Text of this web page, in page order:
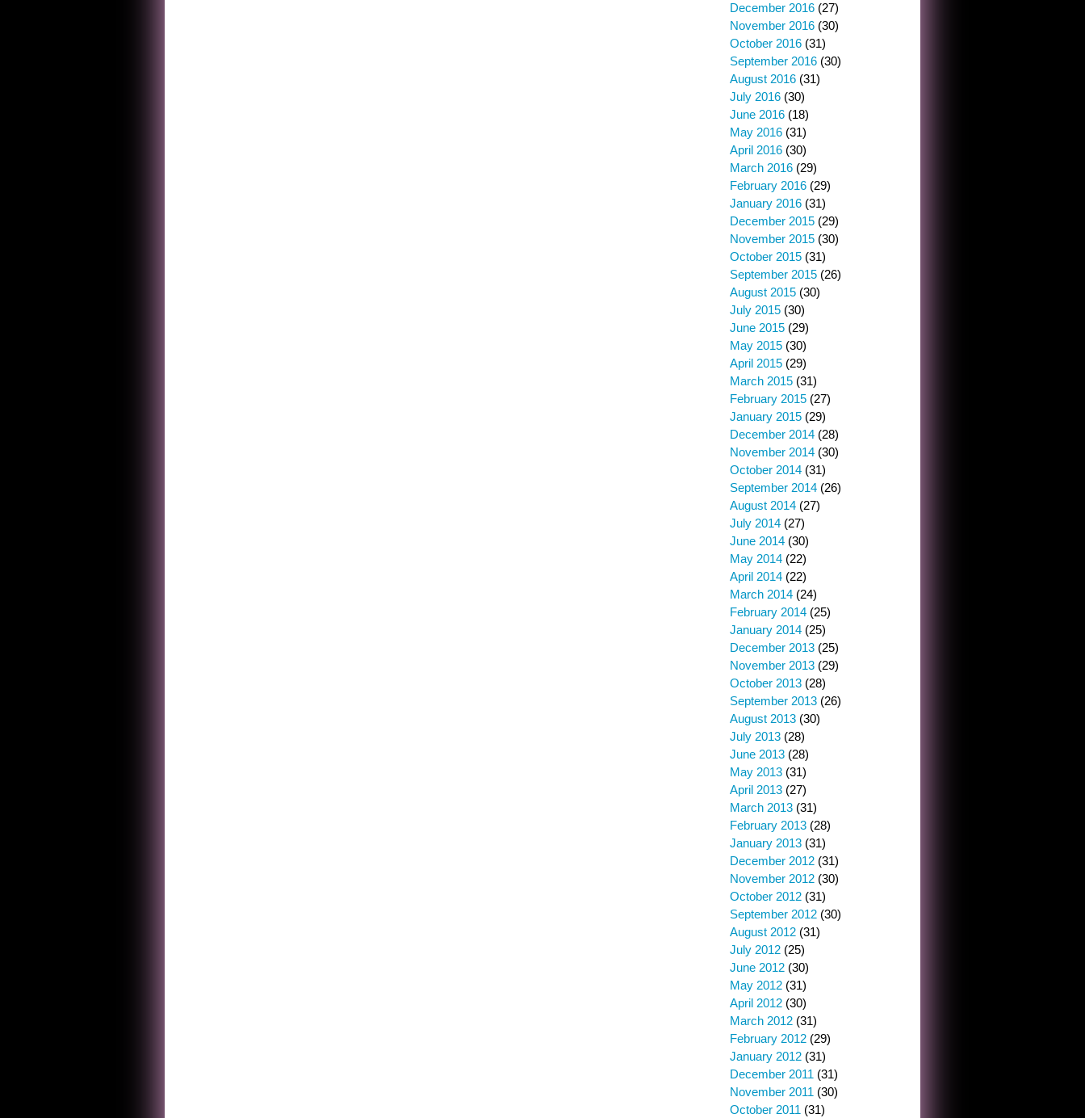
December 2016 (27)
November 2016 (30)
October 2016 (31)
September 2016 (30)
August 2016 (31)
July 2016 (30)
June 2016 (18)
May 2016 (31)
April 2016 (30)
March 2016 (29)
February 2016 (29)
January 2016 (31)
December 2015 (29)
November 2015 (30)
October 2015 (31)
September 2015 (26)
August 2015 (30)
July 2015 (30)
June 2015 (29)
May 2015 (30)
April 2015 (29)
March 2015 (31)
February 2015 (27)
January 2015 (29)
December 2014 (28)
November 2014 (30)
October 2014 (31)
September 2014 (26)
August 2014 (27)
July 2014 (27)
June 2014 (30)
May 2014 (22)
April 2014 (22)
March 2014 (24)
February 2014 (25)
January 2014 (25)
December 2013 (25)
November 2013 (29)
October 2013 (28)
September 2013 (26)
August 2013 (30)
July 2013 (28)
June 2013 (28)
May 2013 (31)
April 2013 (27)
March 2013 (31)
February 2013 (28)
January 2013 (31)
December 2012 (31)
November 2012 (30)
October 2012 (31)
September 2012 (30)
August 2012 (31)
July 2012 (25)
June 2012 (30)
May 2012 (31)
April 2012 (30)
March 2012 (31)
February 2012 (29)
January 2012 (31)
December 2011 (31)
November 2011 (30)
October 2011 (31)